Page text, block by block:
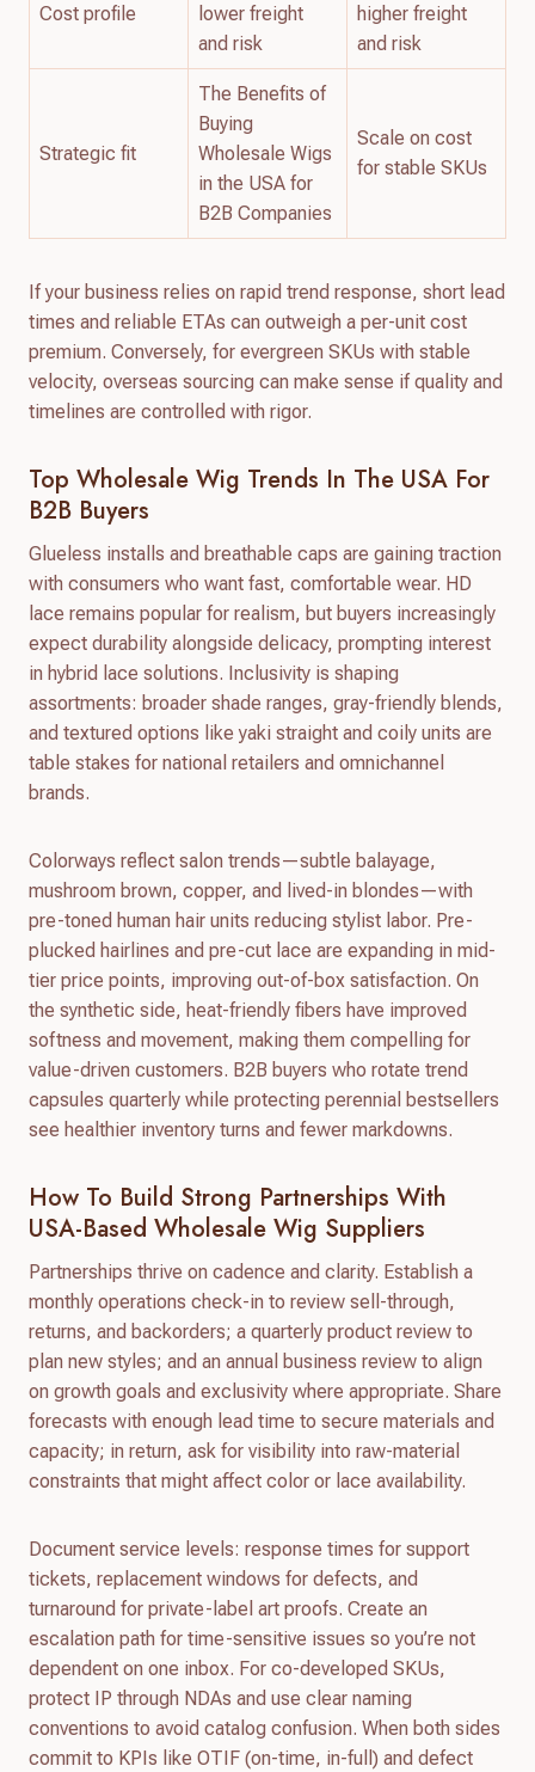
Cost profile
lower freight
and risk
higher freight
and risk
Strategic fit
The Benefits of
Buying
Wholesale Wigs
in the USA for
B2B Companies
Scale on cost
for stable SKUs
If your business relies on rapid trend response, short lead
times and reliable ETAs can outweigh a per-unit cost
premium. Conversely, for evergreen SKUs with stable
velocity, overseas sourcing can make sense if quality and
timelines are controlled with rigor.
Top Wholesale Wig Trends In The USA For
B2B Buyers
Glueless installs and breathable caps are gaining traction
with consumers who want fast, comfortable wear. HD
lace remains popular for realism, but buyers increasingly
expect durability alongside delicacy, prompting interest
in hybrid lace solutions. Inclusivity is shaping
assortments: broader shade ranges, gray-friendly blends,
and textured options like yaki straight and coily units are
table stakes for national retailers and omnichannel
brands.
Colorways reflect salon trends—subtle balayage,
mushroom brown, copper, and lived-in blondes—with
pre-toned human hair units reducing stylist labor. Pre-
plucked hairlines and pre-cut lace are expanding in mid-
tier price points, improving out-of-box satisfaction. On
the synthetic side, heat-friendly fibers have improved
softness and movement, making them compelling for
value-driven customers. B2B buyers who rotate trend
capsules quarterly while protecting perennial bestsellers
see healthier inventory turns and fewer markdowns.
How To Build Strong Partnerships With
USA-Based Wholesale Wig Suppliers
Partnerships thrive on cadence and clarity. Establish a
monthly operations check-in to review sell-through,
returns, and backorders; a quarterly product review to
plan new styles; and an annual business review to align
on growth goals and exclusivity where appropriate. Share
forecasts with enough lead time to secure materials and
capacity; in return, ask for visibility into raw-material
constraints that might affect color or lace availability.
Document service levels: response times for support
tickets, replacement windows for defects, and
turnaround for private-label art proofs. Create an
escalation path for time-sensitive issues so you’re not
dependent on one inbox. For co-developed SKUs,
protect IP through NDAs and use clear naming
conventions to avoid catalog confusion. When both sides
commit to KPIs like OTIF (on-time, in-full) and defect